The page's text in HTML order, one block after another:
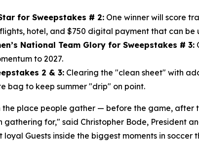
for Sweepstakes # 2: One winner will score
hotel, and $750 digital payment that can be
National Team Glory for Sweepstakes # 3:
to 2027.
2 & 3: Clearing the "clean sheet" with
bag to keep summer "drip" on point.
the place people gather — before the game,
gathering for," said Christopher Bode, President
Guests inside the biggest moments in